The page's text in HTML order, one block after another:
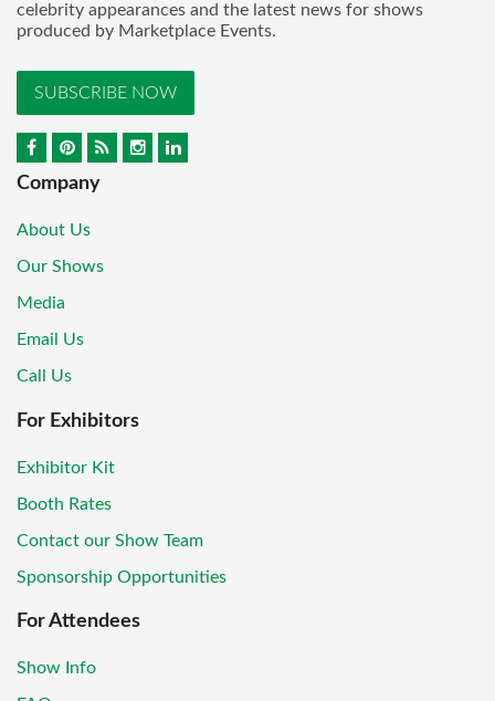
celebrity appearances and the latest news for shows
produced by Marketplace Events.
SUBSCRIBE NOW
Company
About Us
Our Shows
Media
Email Us
Call Us
For Exhibitors
Exhibitor Kit
Booth Rates
Contact our Show Team
Sponsorship Opportunities
For Attendees
Show Info